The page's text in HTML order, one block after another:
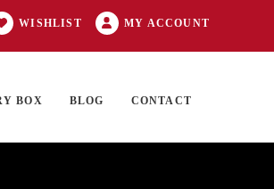
WISHLIST MY ACCOUNT
BOX BLOG CONTACT